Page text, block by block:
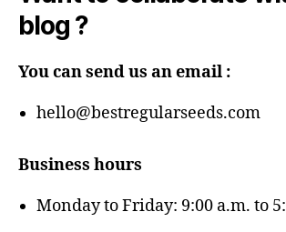
blog ?
You can send us an email :
hello@bestregularseeds.com
Business hours
Monday to Friday: 9:00 a.m. to